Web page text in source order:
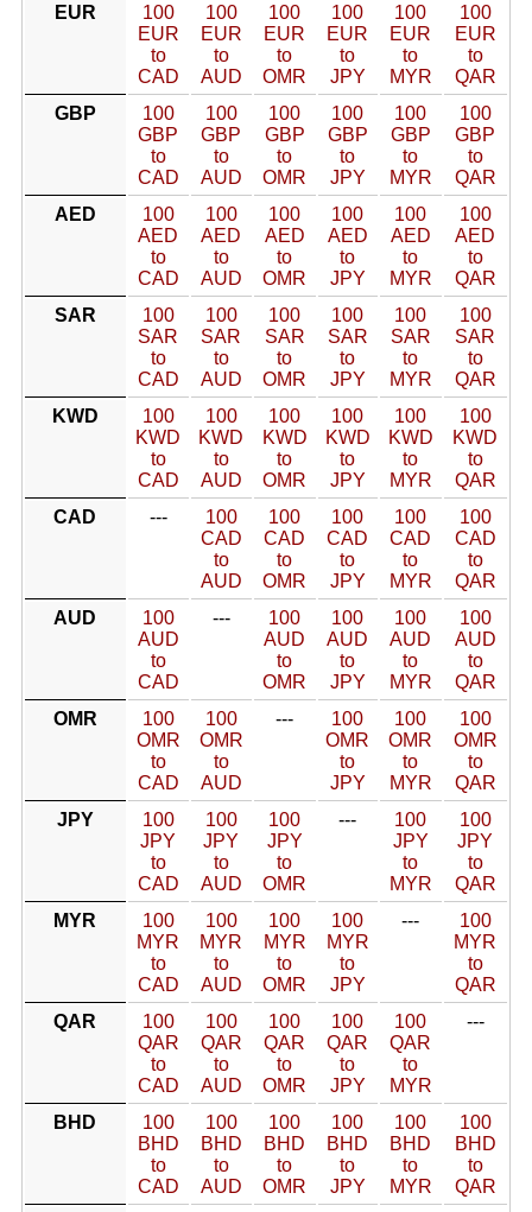
EUR
100
EUR
to
CAD
100
EUR
to
AUD
100
EUR
to
OMR
100
EUR
to
JPY
100
EUR
to
MYR
100
EUR
to
QAR
GBP
100
GBP
to
CAD
100
GBP
to
AUD
100
GBP
to
OMR
100
GBP
to
JPY
100
GBP
to
MYR
100
GBP
to
QAR
AED
100
AED
to
CAD
100
AED
to
AUD
100
AED
to
OMR
100
AED
to
JPY
100
AED
to
MYR
100
AED
to
QAR
SAR
100
SAR
to
CAD
100
SAR
to
AUD
100
SAR
to
OMR
100
SAR
to
JPY
100
SAR
to
MYR
100
SAR
to
QAR
KWD
100
KWD
to
CAD
100
KWD
to
AUD
100
KWD
to
OMR
100
KWD
to
JPY
100
KWD
to
MYR
100
KWD
to
QAR
CAD
---
100
CAD
to
AUD
100
CAD
to
OMR
100
CAD
to
JPY
100
CAD
to
MYR
100
CAD
to
QAR
AUD
100
AUD
to
CAD
---
100
AUD
to
OMR
100
AUD
to
JPY
100
AUD
to
MYR
100
AUD
to
QAR
OMR
100
OMR
to
CAD
100
OMR
to
AUD
---
100
OMR
to
JPY
100
OMR
to
MYR
100
OMR
to
QAR
JPY
100
JPY
to
CAD
100
JPY
to
AUD
100
JPY
to
OMR
---
100
JPY
to
MYR
100
JPY
to
QAR
MYR
100
MYR
to
CAD
100
MYR
to
AUD
100
MYR
to
OMR
100
MYR
to
JPY
---
100
MYR
to
QAR
QAR
100
QAR
to
CAD
100
QAR
to
AUD
100
QAR
to
OMR
100
QAR
to
JPY
100
QAR
to
MYR
---
BHD
100
BHD
to
CAD
100
BHD
to
AUD
100
BHD
to
OMR
100
BHD
to
JPY
100
BHD
to
MYR
100
BHD
to
QAR